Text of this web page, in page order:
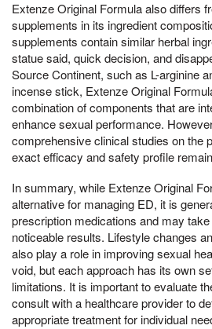
Extenze Original Formula also differs
supplements in its ingredient
supplements contain similar herbal
statue said, quick decision, and
Source Continent, such as L-arginine
incense stick, Extenze Original
combination of components that are
enhance sexual performance.
comprehensive clinical studies on the
exact efficacy and safety profile
In summary, while Extenze Original
alternative for managing ED, it is
prescription medications and may
noticeable results. Lifestyle changes
also play a role in improving sexual
void, but each approach has its own
limitations. It is important to evaluate
consult with a healthcare provider to
appropriate treatment for individual